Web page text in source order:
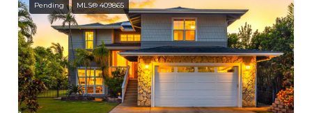
Pending MLS® 409865